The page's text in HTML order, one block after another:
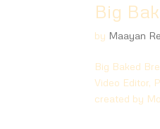
Big
by Maayan
Big Baked
Video Editor,
created by